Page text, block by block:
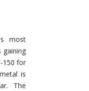
most
gaining
150 for
is
The